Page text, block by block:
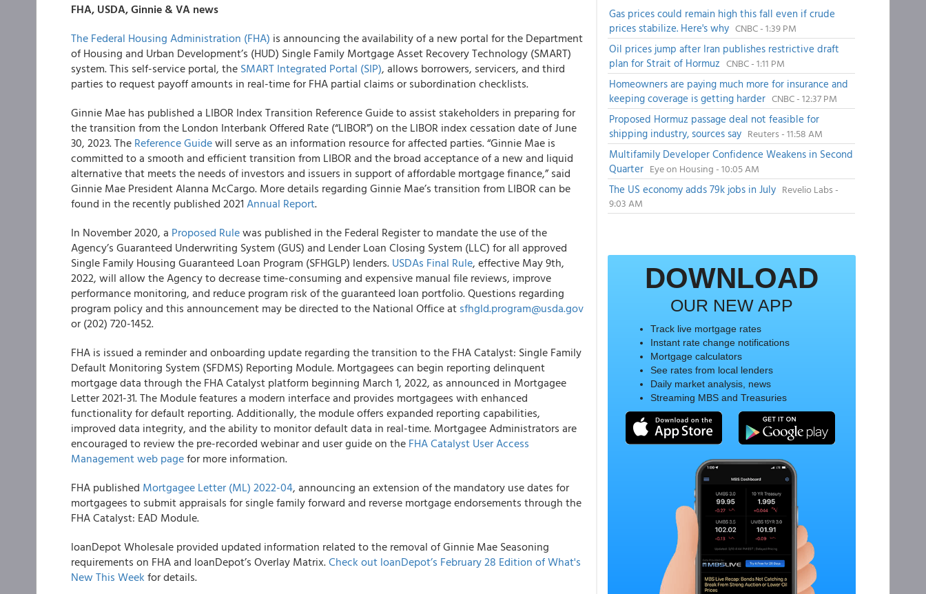
FHA, USDA, Ginnie & VA news
The Federal Housing Administration (FHA) is announcing the availability of a new portal for the Department
of Housing and Urban Development’s (HUD) Single Family Mortgage Asset Recovery Technology (SMART)
system. This self-service portal, the SMART Integrated Portal (SIP), allows borrowers, servicers, and third
parties to request payoff amounts in real-time for FHA partial claims or subordination checklists.
Ginnie Mae has published a LIBOR Index Transition Reference Guide to assist stakeholders in preparing for
the transition from the London Interbank Offered Rate (“LIBOR”) on the LIBOR index cessation date of June
30, 2023. The Reference Guidewill serve as an information resource for affected parties. “Ginnie Mae is
committed to a smooth and efficient transition from LIBOR and the broad acceptance of a new and liquid
alternative that meets the needs of investors and issuers in support of affordable mortgage finance,” said
Ginnie Mae President Alanna McCargo. More details regarding Ginnie Mae’s transition from LIBOR can be
found in the recently published 2021 Annual Report.
In November 2020, a Proposed Rulewas published in the Federal Register to mandate the use of the
Agency’s Guaranteed Underwriting System (GUS) and Lender Loan Closing System (LLC) for all approved
Single Family Housing Guaranteed Loan Program (SFHGLP) lenders. USDAs Final Rule, effective May 9th,
2022, will allow the Agency to decrease time-consuming and expensive manual file reviews, improve
performance monitoring, and reduce program risk of the guaranteed loan portfolio. Questions regarding
program policy and this announcement may be directed to the National Office at sfhgld.program@usda.gov
or (202) 720-1452.
FHA is issued a reminder and onboarding update regarding the transition to the FHA Catalyst: Single Family
Default Monitoring System (SFDMS) Reporting Module. Mortgagees can begin reporting delinquent
mortgage data through the FHA Catalyst platform beginning March 1, 2022, as announced in Mortgagee
Letter 2021-31. The Module features a modern interface and provides mortgagees with enhanced
functionality for default reporting. Additionally, the module offers expanded reporting capabilities,
improved data integrity, and the ability to monitor default data in real-time. Mortgagee Administrators are
encouraged to review the pre-recorded webinar and user guide on the FHA Catalyst User Access
Management web pagefor more information.
FHA published Mortgagee Letter (ML) 2022-04, announcing an extension of the mandatory use dates for
mortgagees to submit appraisals for single family forward and reverse mortgage endorsements through the
FHA Catalyst: EAD Module.
loanDepot Wholesale provided updated information related to the removal of Ginnie Mae Seasoning
requirements on FHA and loanDepot’s Overlay Matrix.Check out loanDepot’s February 28 Edition of What's
New This Week for details.
Gas prices could remain high this fall even if crude
prices stabilize. Here's why CNBC - 1:39 PM
Oil prices jump after Iran publishes restrictive draft
plan for Strait of Hormuz CNBC - 1:11 PM
Homeowners are paying much more for insurance and
keeping coverage is getting harder CNBC - 12:37 PM
Proposed Hormuz passage deal not feasible for
shipping industry, sources say Reuters - 11:58 AM
Multifamily Developer Confidence Weakens in Second
Quarter Eye on Housing - 10:05 AM
The US economy adds 79k jobs in July Revelio Labs -
9:03 AM
DOWNLOAD
OUR NEW APP
Track live mortgage rates
Instant rate change notifications
Mortgage calculators
See rates from local lenders
Daily market analysis, news
Streaming MBS and Treasuries